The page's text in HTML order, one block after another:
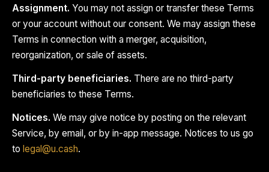
Assignment. You may not assign or transfer these Terms
or your account without our consent. We may assign these
Terms in connection with a merger, acquisition,
reorganization, or sale of assets.
Third-party beneficiaries. There are no third-party
beneficiaries to these Terms.
Notices. We may give notice by posting on the relevant
Service, by email, or by in-app message. Notices to us go
to legal@u.cash.